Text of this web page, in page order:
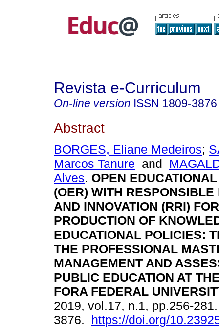
Revista e-Curriculum
On-line version ISSN 1809-3876
Abstract
BORGES, Eliane Medeiros;
Marcos Tanure and
Alves. OPEN
(OER) WITH RESPONSIBLE
AND INNOVATION (RRI)
PRODUCTION OF
EDUCATIONAL POLICIES:
THE PROFESSIONAL
MANAGEMENT AND
PUBLIC EDUCATION AT
FORA FEDERAL
2019, vol.17, n.1, pp.256-
3876. https://doi.org/